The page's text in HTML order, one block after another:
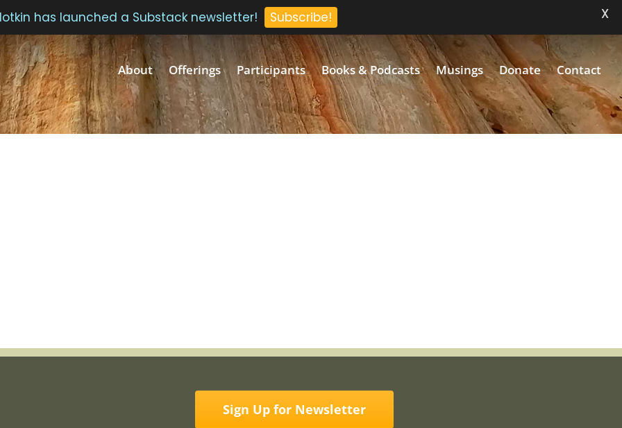
About Offerings Participants Books & Podcasts Musings Donate Contact
Sign Up for Newsletter
has launched a Substack newsletter! Subscribe! X